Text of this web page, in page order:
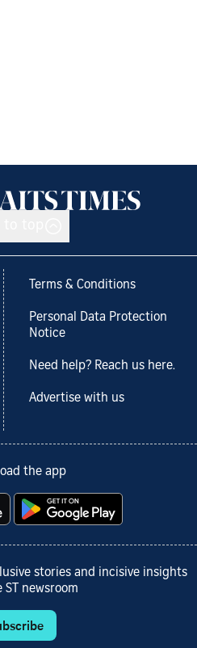
Terms & Conditions
Personal Data Protection
Notice
Need help? Reach us here.
Advertise with us
the app
stories and incisive insights
newsroom